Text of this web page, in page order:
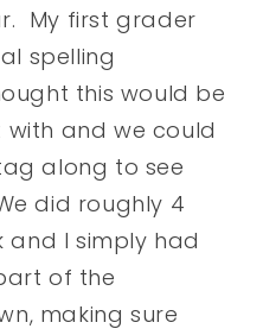
My first grader
spelling
this would be
and we could
along to see
did roughly 4
and I simply had
of the
making sure